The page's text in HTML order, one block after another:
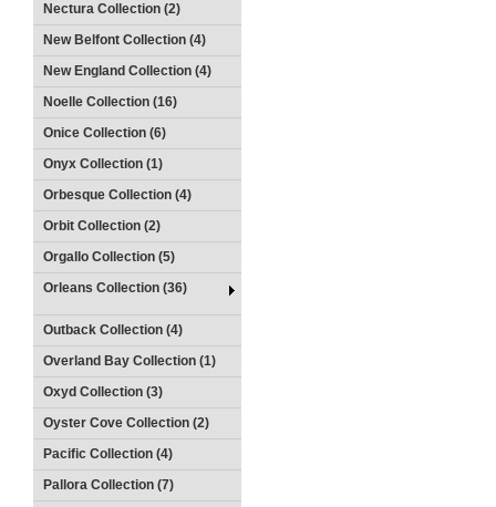
Nectura Collection (2)
New Belfont Collection (4)
New England Collection (4)
Noelle Collection (16)
Onice Collection (6)
Onyx Collection (1)
Orbesque Collection (4)
Orbit Collection (2)
Orgallo Collection (5)
Orleans Collection (36)
Outback Collection (4)
Overland Bay Collection (1)
Oxyd Collection (3)
Oyster Cove Collection (2)
Pacific Collection (4)
Pallora Collection (7)